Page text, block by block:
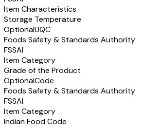
Item Characteristics
Storage Temperature
OptionalUQC
Foods Safety & Standards Authority
FSSAI
Item Category
Grade of the Product
OptionalCode
Foods Safety & Standards Authority
FSSAI
Item Category
Indian Food Code